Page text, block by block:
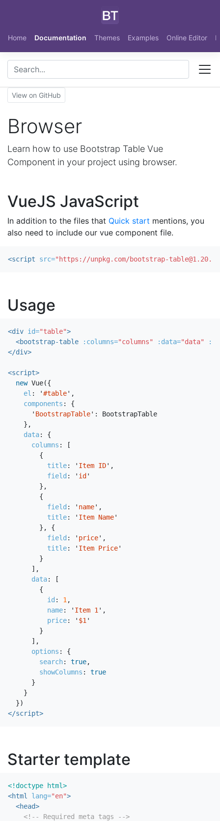
Home Documentation Themes Examples Online Editor
View on GitHub
Browser
Learn how to use Bootstrap Table Vue
Component in your project using browser.
VueJS JavaScript
In addition to the files that Quick start mentions, you
also need to include our vue component file.
<script src="https://unpkg.com/bootstrap-
Usage
<div id="table">
<bootstrap-table
:columns="columns" :data="data"
</div>
<script>
new Vue({
el : '#table' ,
components :
{
' BootstrapTable' :
BootstrapTable
},
data:
{
columns :
[
{
title: ' Item ID' ,
field : ' id '
},
{
field : ' name' ,
title: ' Item Name'
},
{
field : ' price' ,
title: ' Item Price'
}
],
data:
[
{
id : 1 ,
name: ' Item 1 ' ,
price: ' $1 '
}
],
options :
{
search: true,
showColumns :
true
}
}
})
</script>
Starter template
<!doctype html>
<html
lang="en">
<head>
<!-- Required meta tags -->